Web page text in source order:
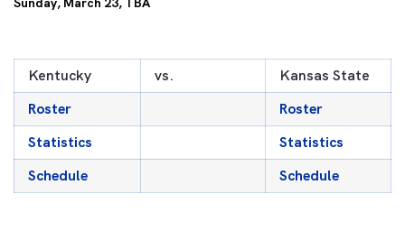
Kentucky vs.
Kansas State
Roster
Roster
Statistics
Statistics
Schedule
Schedule